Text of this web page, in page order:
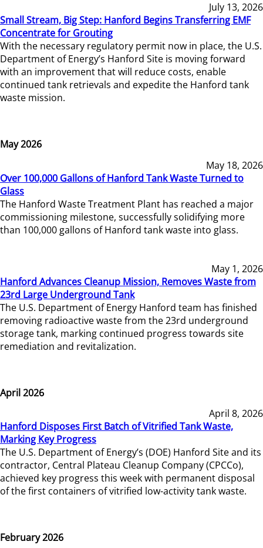
July 13, 2026
Small Stream, Big Step: Hanford Begins Transferring EMF
Concentrate for Grouting
With the necessary regulatory permit now in place, the U.S.
Department of Energy’s Hanford Site is moving forward
with an improvement that will reduce costs, enable
continued tank retrievals and expedite the Hanford tank
waste mission.
May 2026
May 18, 2026
Over 100,000 Gallons of Hanford Tank Waste Turned to
Glass
The Hanford Waste Treatment Plant has reached a major
commissioning milestone, successfully solidifying more
than 100,000 gallons of Hanford tank waste into glass.
May 1, 2026
Hanford Advances Cleanup Mission, Removes Waste from
23rd Large Underground Tank
The U.S. Department of Energy Hanford team has finished
removing radioactive waste from the 23rd underground
storage tank, marking continued progress towards site
remediation and revitalization.
April 2026
April 8, 2026
Hanford Disposes First Batch of Vitrified Tank Waste,
Marking Key Progress
The U.S. Department of Energy’s (DOE) Hanford Site and its
contractor, Central Plateau Cleanup Company (CPCCo),
achieved key progress this week with permanent disposal
of the first containers of vitrified low-activity tank waste.
February 2026